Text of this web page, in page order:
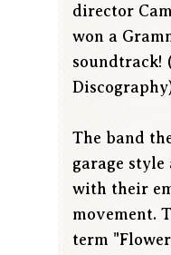
director
won a
soundtrack!
The band
garage
with their
movement.
term